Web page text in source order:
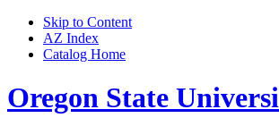
Skip to Content
AZ Index
Catalog Home
Oregon State